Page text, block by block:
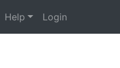
Help Login